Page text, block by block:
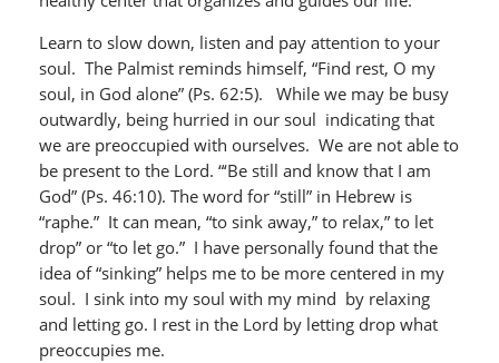
Learn to slow down, listen and pay attention to your
soul. The Palmist reminds himself, “Find rest, O my
soul, in God alone” (Ps. 62:5). While we may be busy
outwardly, being hurried in our soul indicating that
we are preoccupied with ourselves. We are not able to
be present to the Lord. “‘Be still and know that I am
God” (Ps. 46:10). The word for “still” in Hebrew is
“raphe.” It can mean, “to sink away,” to relax,” to let
drop” or “to let go.” I have personally found that the
idea of “sinking” helps me to be more centered in my
soul. I sink into my soul with my mind by relaxing
and letting go. I rest in the Lord by letting drop what
preoccupies me.